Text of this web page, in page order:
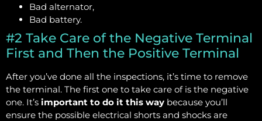
Bad alternator,
Bad battery.
#2 Take Care of the Negative Terminal
First and Then the Positive Terminal
After you’ve done all the inspections, it’s time to remove
the terminal. The first one to take care of is the negative
one. It’s important to do it this way because you’ll
ensure the possible electrical shorts and shocks are